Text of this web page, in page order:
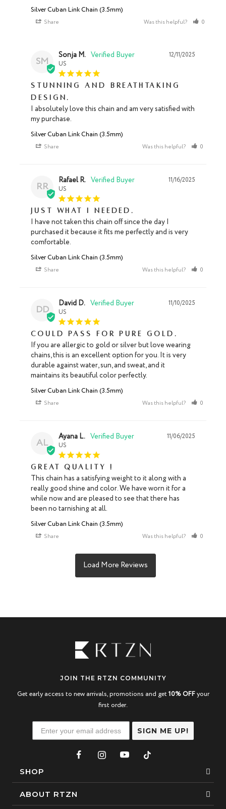
Silver Cuban Link Chain (3.5mm)
Share Was this helpful? 0
SM
12/11/2025
Sonja M.
US
Stunning and breathtaking
design.
I absolutely love this chain and am very satisfied with
my purchase.
Silver Cuban Link Chain (3.5mm)
Share Was this helpful? 0
RR
11/16/2025
Rafael R.
US
Just what I needed.
I have not taken this chain off since the day I
purchased it because it fits me perfectly and is very
comfortable.
Silver Cuban Link Chain (3.5mm)
Share Was this helpful? 0
DD
11/10/2025
David D.
US
Could pass for pure gold.
If you are allergic to gold or silver but love wearing
chains, this is an excellent option for you. It is very
durable against water, sun, and sweat, and it
maintains its beautiful color perfectly.
Silver Cuban Link Chain (3.5mm)
Share Was this helpful? 0
AL
11/06/2025
Ayana L.
US
Great quality !
This chain has a satisfying weight to it along with a
really good shine and color. We have worn it for a
while now and are pleased to see that there has
been no tarnishing at all.
Silver Cuban Link Chain (3.5mm)
Share Was this helpful? 0
JOIN THE RTZN COMMUNITY
Get early access to new arrivals, promotions and get 10% OFFyour
first order.
SIGN ME UP!
SHOP
Bracelets
ABOUT RTZN